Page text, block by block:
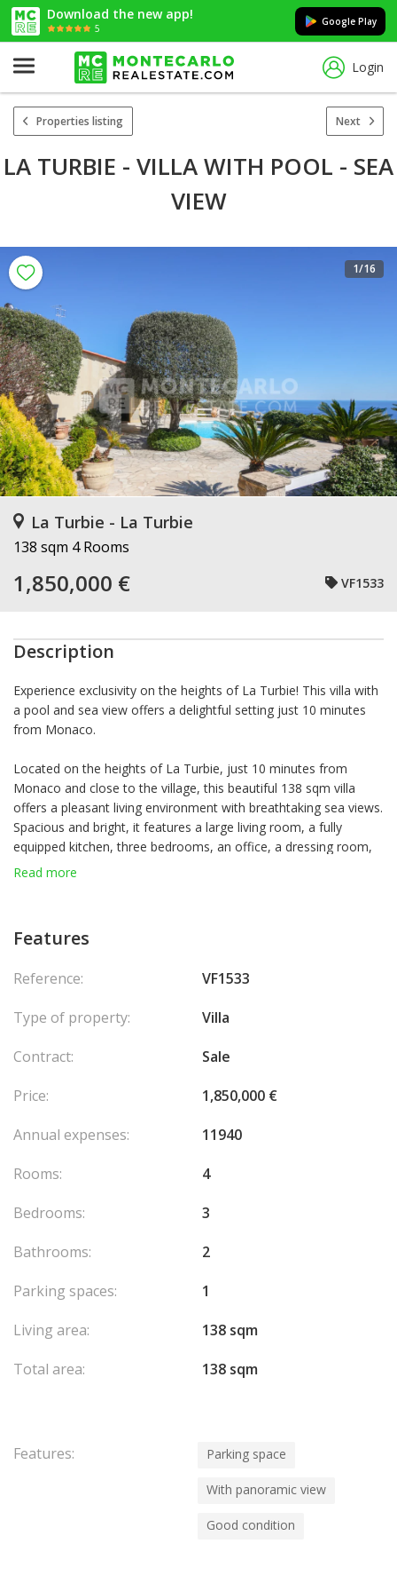
Download the new app!
5
Google Play
Login
Properties listing Next
LA TURBIE - VILLA WITH POOL - SEA
VIEW
1/16
La Turbie - La Turbie
138 sqm 4 Rooms
1,850,000 € VF1533
Description
Experience exclusivity on the heights of La Turbie! This villa with
a pool and sea view offers a delightful setting just 10 minutes
from Monaco.
Located on the heights of La Turbie, just 10 minutes from
Monaco and close to the village, this beautiful 138 sqm villa
offers a pleasant living environment with breathtaking sea views.
Spacious and bright, it features a large living room, a fully
equipped kitchen, three bedrooms, an office, a dressing room,
as well as a bathroom and a shower room.
En collaboration avec : Valeri Agency By JM Bareï
Read more
Features
Reference:
VF1533
Type of property:
Villa
Contract:
Sale
Price:
1,850,000 €
Annual expenses:
11940
Rooms:
4
Bedrooms:
3
Bathrooms:
2
Parking spaces:
1
Living area:
138 sqm
Total area:
138 sqm
Features: Parking space
With panoramic view
Good condition